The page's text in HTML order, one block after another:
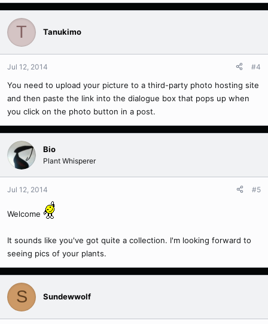
T Tanukimo
Jul 12, 2014 #4
You need to upload your picture to a third-party photo hosting site
and then paste the link into the dialogue box that pops up when
you click on the photo button in a post.
Bio
Plant Whisperer
Jul 12, 2014 #5
Welcome
It sounds like you've got quite a collection. I'm looking forward to
seeing pics of your plants.
S Sundewwolf